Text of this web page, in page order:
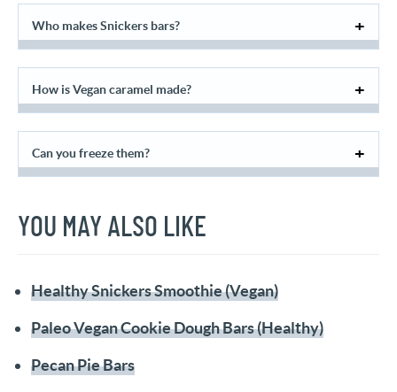
Who makes Snickers bars?
How is Vegan caramel made?
Can you freeze them?
YOU MAY ALSO LIKE
Healthy Snickers Smoothie (Vegan)
Paleo Vegan Cookie Dough Bars (Healthy)
Pecan Pie Bars